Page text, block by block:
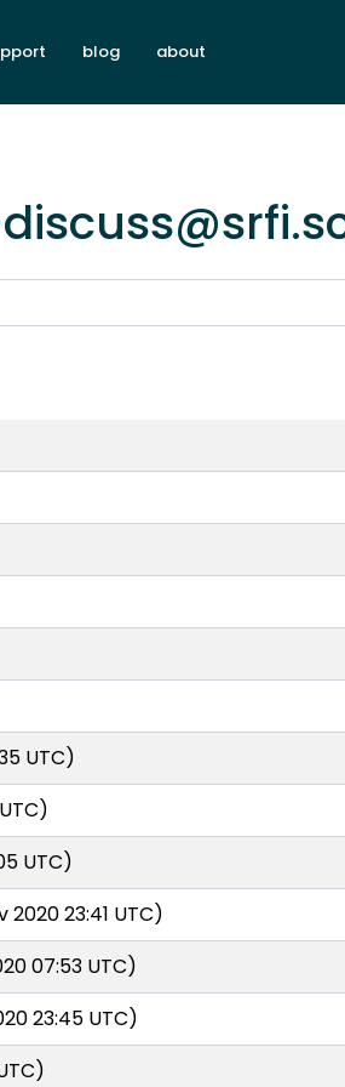
blog about
UTC)
UTC)
2020 23:41 UTC)
07:53 UTC)
23:45 UTC)